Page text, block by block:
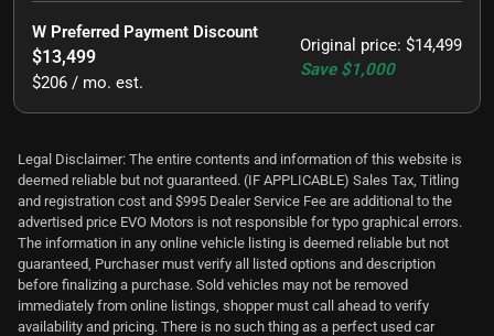
Original price: $14,499
Save $1,000
W Preferred Payment Discount
$13,499
$206 / mo. est.
Legal Disclaimer: The entire contents and information of this website is
deemed reliable but not guaranteed. (IF APPLICABLE) Sales Tax, Titling
and registration cost and $995 Dealer Service Fee are additional to the
advertised price EVO Motors is not responsible for typo graphical errors.
The information in any online vehicle listing is deemed reliable but not
guaranteed, Purchaser must verify all listed options and description
before finalizing a purchase. Sold vehicles may not be removed
immediately from online listings, shopper must call ahead to verify
availability and pricing. There is no such thing as a perfect used car